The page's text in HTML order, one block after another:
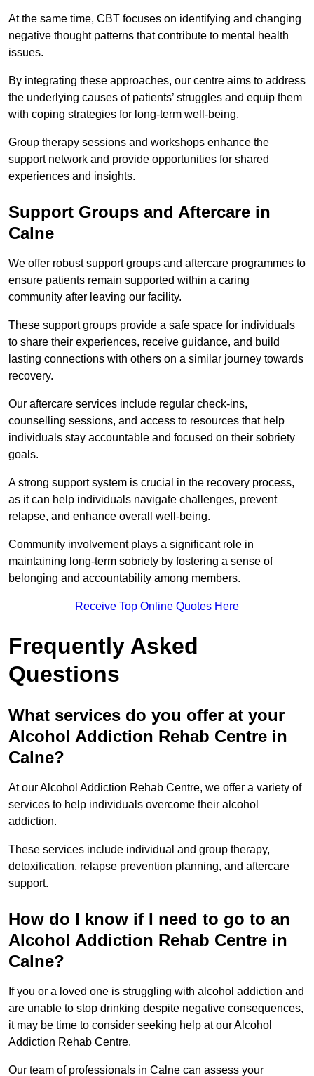
At the same time, CBT focuses on identifying and changing
negative thought patterns that contribute to mental health
issues.
By integrating these approaches, our centre aims to address
the underlying causes of patients’ struggles and equip them
with coping strategies for long-term well-being.
Group therapy sessions and workshops enhance the
support network and provide opportunities for shared
experiences and insights.
Support Groups and Aftercare in
Calne
We offer robust support groups and aftercare programmes to
ensure patients remain supported within a caring
community after leaving our facility.
These support groups provide a safe space for individuals
to share their experiences, receive guidance, and build
lasting connections with others on a similar journey towards
recovery.
Our aftercare services include regular check-ins,
counselling sessions, and access to resources that help
individuals stay accountable and focused on their sobriety
goals.
A strong support system is crucial in the recovery process,
as it can help individuals navigate challenges, prevent
relapse, and enhance overall well-being.
Community involvement plays a significant role in
maintaining long-term sobriety by fostering a sense of
belonging and accountability among members.
Receive Top Online Quotes Here
Frequently Asked
Questions
What services do you offer at your
Alcohol Addiction Rehab Centre in
Calne?
At our Alcohol Addiction Rehab Centre, we offer a variety of
services to help individuals overcome their alcohol
addiction.
These services include individual and group therapy,
detoxification, relapse prevention planning, and aftercare
support.
How do I know if I need to go to an
Alcohol Addiction Rehab Centre in
Calne?
If you or a loved one is struggling with alcohol addiction and
are unable to stop drinking despite negative consequences,
it may be time to consider seeking help at our Alcohol
Addiction Rehab Centre.
Our team of professionals in Calne can assess your